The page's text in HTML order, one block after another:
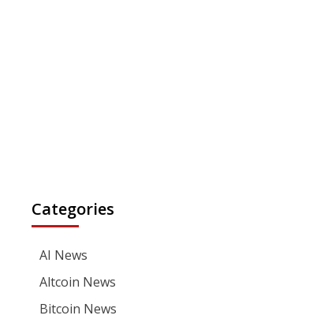
Categories
AI News
Altcoin News
Bitcoin News